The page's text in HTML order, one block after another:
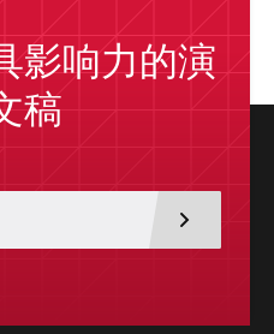
影响力的演
稿